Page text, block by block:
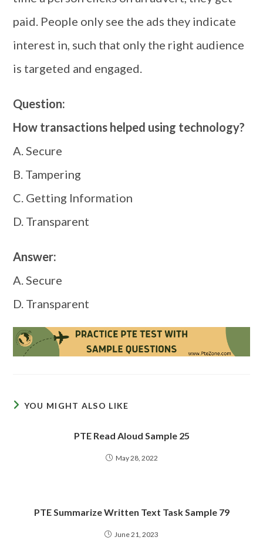
paid. People only see the ads they indicate
interest in, such that only the right audience
is targeted and engaged.
Question:
How transactions helped using technology?
A. Secure
B. Tampering
C. Getting Information
D. Transparent
Answer:
A. Secure
D. Transparent
YOU MIGHT ALSO LIKE
PTE Read Aloud Sample 25
May 28, 2022
PTE Summarize Written Text Task Sample 79
June 21, 2023